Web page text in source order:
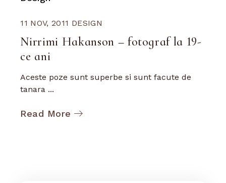
11 NOV, 2011 DESIGN
Nirrimi Hakanson – fotograf la 19-
ce ani
Aceste poze sunt superbe si sunt facute de
tanara ...
Read More